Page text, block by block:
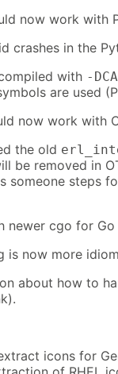
now work with
crashes in the
with -
are used
now work with
the old
be removed in
someone steps
newer cgo for
is now more
about how to
icons for